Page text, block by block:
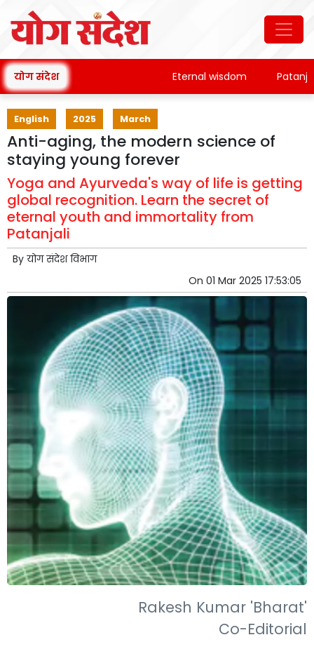
योग संदेश Eternal wisdom Patanjali's
English 2025 March
Anti-aging, the modern science of
staying young forever
Yoga and Ayurveda's way of life is getting
global recognition. Learn the secret of
eternal youth and immortality from
Patanjali
By योग संदेश विभाग
On 01 Mar 2025 17:53:05
Rakesh Kumar 'Bharat'
Co-Editorial